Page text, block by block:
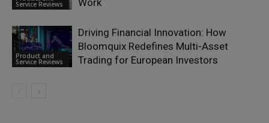
Service Reviews
Work
Product and
Service Reviews
Driving Financial Innovation: How
Bloomquix Redefines Multi-Asset
Trading for European Investors